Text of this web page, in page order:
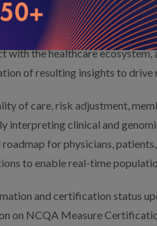
company providing
One®Platform,
the healthcare ecosystem,
of resulting insights to
of care, risk adjustment,
interpreting clinical and
roadmap for physicians,
to enable real-time
and certification status
on NCQA Measure